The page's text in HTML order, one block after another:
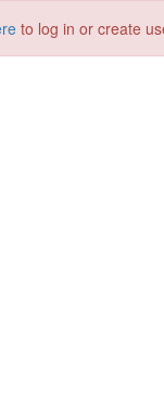
to log in or create